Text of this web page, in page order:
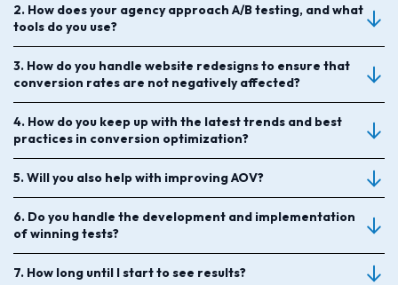
2. How does your agency approach A/B testing, and what
tools do you use?
3. How do you handle website redesigns to ensure that
conversion rates are not negatively affected?
4. How do you keep up with the latest trends and best
practices in conversion optimization?
5. Will you also help with improving AOV?
6. Do you handle the development and implementation
of winning tests?
7. How long until I start to see results?